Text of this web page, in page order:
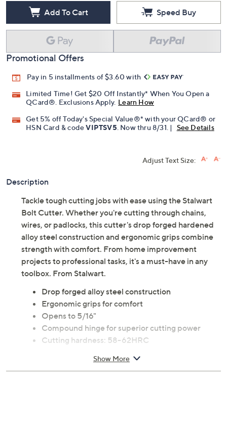
Add To Cart Speed Buy
Promotional Offers
Pay in 5 installments of $3.60 with
Limited Time! Get $20 Off Instantly* When You Open a
QCard®. Exclusions Apply. Learn How
Get 5% off Today's Special Value®* with your QCard® or
HSN Card & codeVIPTSV5. Now thru 8/31. | See Details
Adjust Text Size:
Description
Tackle tough cutting jobs with ease using the Stalwart
Bolt Cutter. Whether you're cutting through chains,
wires, or padlocks, this cutter's drop forged hardened
alloy steel construction and ergonomic grips combine
strength with comfort. From home improvement
projects to professional tasks, it's a must-have in any
toolbox. From Stalwart.
Drop forged alloy steel construction
Ergonomic grips for comfort
Opens to 5/16"
Compound hinge for superior cutting power
Cutting hardness: 58-62HRC
Show More